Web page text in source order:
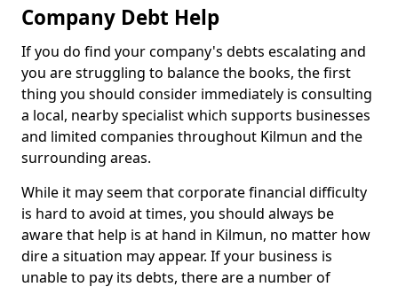
Company Debt Help
If you do find your company's debts escalating and
you are struggling to balance the books, the first
thing you should consider immediately is consulting
a local, nearby specialist which supports businesses
and limited companies throughout Kilmun and the
surrounding areas.
While it may seem that corporate financial difficulty
is hard to avoid at times, you should always be
aware that help is at hand in Kilmun, no matter how
dire a situation may appear. If your business is
unable to pay its debts, there are a number of